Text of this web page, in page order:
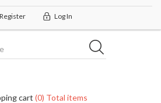
Register Log In
cart (0) Total items